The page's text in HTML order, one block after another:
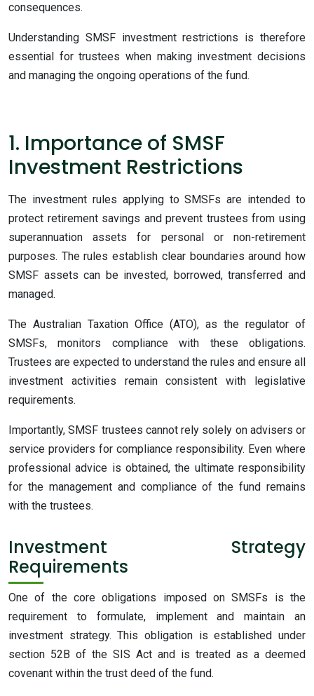
consequences.
Understanding SMSF investment restrictions is therefore
essential for trustees when making investment decisions
and managing the ongoing operations of the fund.
1. Importance of SMSF
Investment Restrictions
The investment rules applying to SMSFs are intended to
protect retirement savings and prevent trustees from using
superannuation assets for personal or non-retirement
purposes. The rules establish clear boundaries around how
SMSF assets can be invested, borrowed, transferred and
managed.
The Australian Taxation Office (ATO), as the regulator of
SMSFs, monitors compliance with these obligations.
Trustees are expected to understand the rules and ensure all
investment activities remain consistent with legislative
requirements.
Importantly, SMSF trustees cannot rely solely on advisers or
service providers for compliance responsibility. Even where
professional advice is obtained, the ultimate responsibility
for the management and compliance of the fund remains
with the trustees.
Investment Strategy
Requirements
Oneof the core obligations imposed on SMSFs is the
requirement to formulate, implement and maintain an
investment strategy. This obligation is established under
section 52B of the SIS Act and is treated as a deemed
covenant within the trust deed of the fund.